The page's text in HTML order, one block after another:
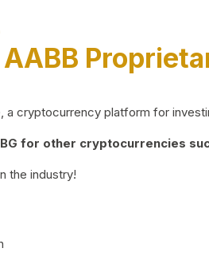
cryptocurrency platform for
for other cryptocurrencies
the industry!